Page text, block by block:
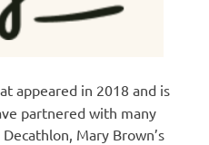
appeared in 2018 and is
partnered with many
Mary Brown’s